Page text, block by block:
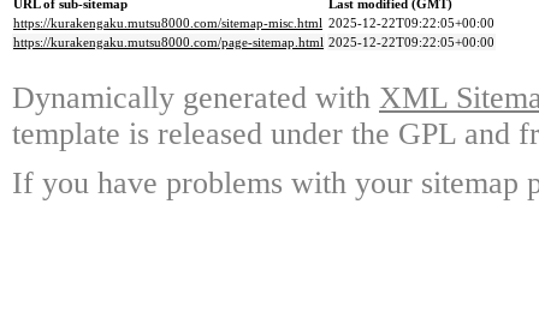
URL of sub-sitemap
Last modified (GMT)
https://kurakengaku.mutsu8000.com/sitemap-misc.html 2025-12-22T09:22:05+00:00
https://kurakengaku.mutsu8000.com/page-sitemap.html 2025-12-22T09:22:05+00:00
Dynamically generated with XML
template is released under the GPL and
If you have problems with your sitemap